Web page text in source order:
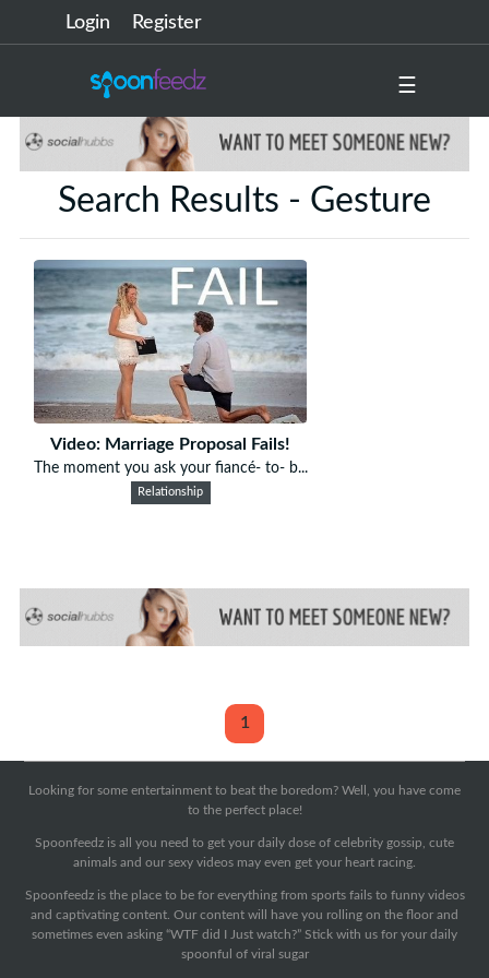
Login Register
☰
Search Results - Gesture
Video: Marriage Proposal Fails!
The moment you ask your fiancé- to- b...
Relationship
1
Looking for some entertainment to beat the boredom? Well, you have come
to the perfect place!
Spoonfeedz is all you need to get your daily dose of celebrity gossip, cute
animals and our sexy videos may even get your heart racing.
Spoonfeedz is the place to be for everything from sports fails to funny videos
and captivating content. Our content will have you rolling on the floor and
sometimes even asking “WTF did I Just watch?” Stick with us for your daily
spoonful of viral sugar